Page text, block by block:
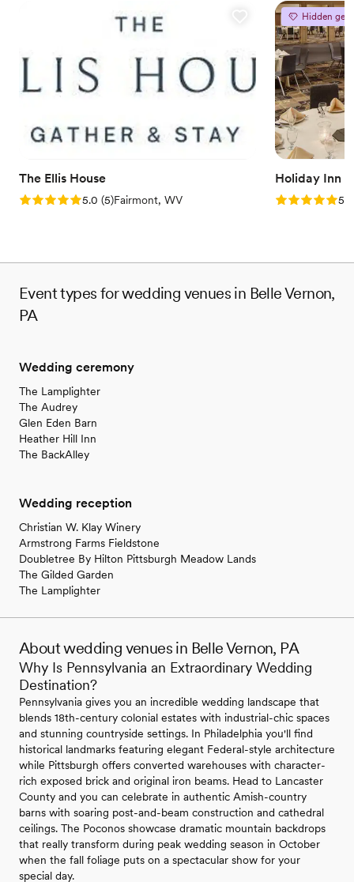
Why you'll love this venue
Has a dance floor to dance the night away
Handles all cleanup logistics
Venue considerations
Not for you if you are looking for something
nontraditional
The Ellis House
Rating: 5.0 (5 reviews)
5.0 (5)Fairmont, WV
Hidden gem
Holiday Inn
Rating: 5.05.0
Event types for wedding venues in Belle Vernon,
PA
Wedding ceremony
The Lamplighter
The Audrey
Glen Eden Barn
Heather Hill Inn
The BackAlley
Wedding reception
Christian W. Klay Winery
Armstrong Farms Fieldstone
Doubletree By Hilton Pittsburgh Meadow Lands
The Gilded Garden
The Lamplighter
About wedding venues in Belle Vernon, PA
Why Is Pennsylvania an Extraordinary Wedding
Destination?
Pennsylvania gives you an incredible wedding landscape that
blends 18th-century colonial estates with industrial-chic spaces
and stunning countryside settings. In Philadelphia you'll find
historical landmarks featuring elegant Federal-style architecture
while Pittsburgh offers converted warehouses with character-
rich exposed brick and original iron beams. Head to Lancaster
County and you can celebrate in authentic Amish-country
barns with soaring post-and-beam construction and cathedral
ceilings. The Poconos showcase dramatic mountain backdrops
that really transform during peak wedding season in October
when the fall foliage puts on a spectacular show for your
special day.